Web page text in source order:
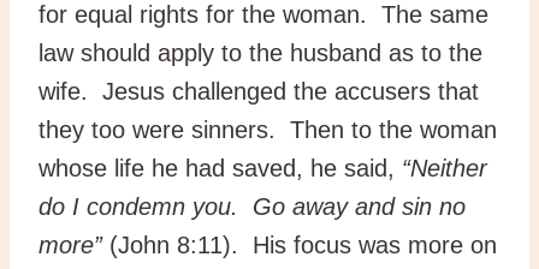
for equal rights for the woman. The same
law should apply to the husband as to the
wife. Jesus challenged the accusers that
they too were sinners. Then to the woman
whose life he had saved, he said, “Neither
do I condemn you. Go away and sin no
more”(John 8:11). His focus was more on